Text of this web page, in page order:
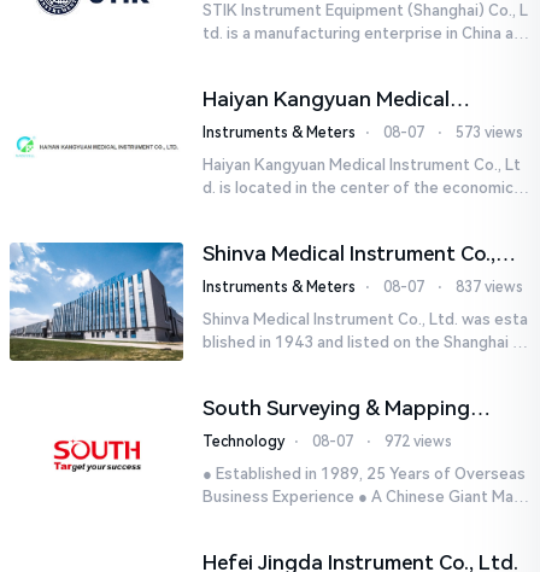
STIK Instrument Equipment (Shanghai) Co., L
td. is a manufacturing enterprise in China aut
Haiyan Kangyuan Medical
Instrument Co., Ltd.
Instruments & Meters ⋅ 08-07 ⋅ 573 views
Haiyan Kangyuan Medical Instrument Co., Lt
d. is located in the center of the economicall
Shinva Medical Instrument Co.,
Ltd.
Instruments & Meters ⋅ 08-07 ⋅ 837 views
Shinva Medical Instrument Co., Ltd. was esta
blished in 1943 and listed on the Shanghai St
South Surveying & Mapping
Technology CO., LTD.
Technology ⋅ 08-07 ⋅ 972 views
● Established in 1989, 25 Years of Overseas
Business Experience ● A Chinese Giant Man
Hefei Jingda Instrument Co., Ltd.